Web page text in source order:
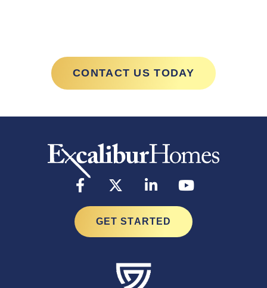
CONTACT US TODAY
GET STARTED